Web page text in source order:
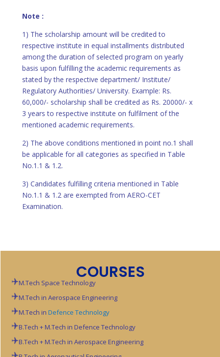
Note :
1) The scholarship amount will be credited to
respective institute in equal installments distributed
among the duration of selected program on yearly
basis upon fulfilling the academic requirements as
stated by the respective department/ Institute/
Regulatory Authorities/ University. Example: Rs.
60,000/- scholarship shall be credited as Rs. 20000/- x
3 years to respective institute on fulfilment of the
mentioned academic requirements.
2) The above conditions mentioned in point no.1 shall
be applicable for all categories as specified in Table
No.1.1 & 1.2.
3) Candidates fulfilling criteria mentioned in Table
No.1.1 & 1.2 are exempted from AERO-CET
Examination.
COURSES
M.Tech Space Technology
M.Tech in Aerospace Engineering
M.Tech inDefence Technology
B.Tech + M.Tech in Defence Technology
B.Tech + M.Tech in Aerospace Engineering